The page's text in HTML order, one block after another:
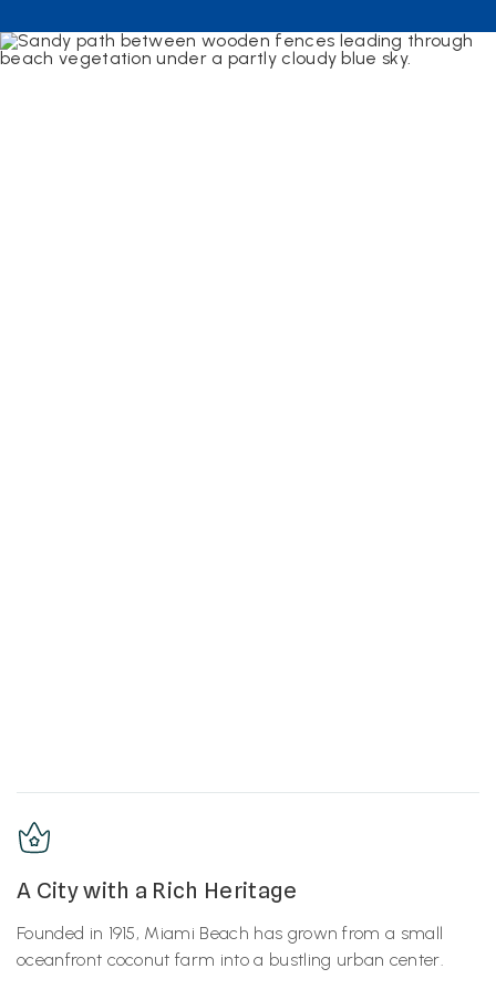
A City with a Rich Heritage
Founded in 1915, Miami Beach has grown from a small
oceanfront coconut farm into a bustling urban center.